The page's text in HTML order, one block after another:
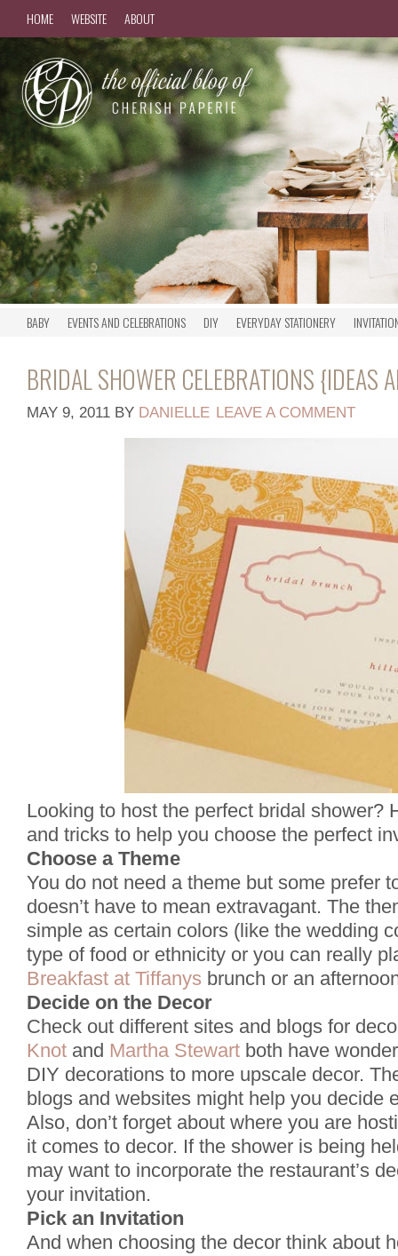
HOME WEBSITE ABOUT
BABY EVENTS AND CELEBRATIONS DIY EVERYDAY STATIONERY
BRIDAL SHOWER CELEBRATIONS {IDEAS
MAY 9, 2011 BY DANIELLE LEAVE A COMMENT
Looking to host the perfect bridal shower?
and tricks to help you choose the perfect
Choose a Theme
You do not need a theme but some prefer
doesn’t have to mean extravagant. The
simple as certain colors (like the wedding
type of food or ethnicity or you can really
Breakfast at Tiffanys brunch or an
Decide on the Decor
Check out different sites and blogs for
Knot and Martha Stewart both have
DIY decorations to more upscale decor.
blogs and websites might help you decide
Also, don’t forget about where you are
it comes to decor. If the shower is being
may want to incorporate the restaurant’s
your invitation.
Pick an Invitation
And when choosing the decor think about